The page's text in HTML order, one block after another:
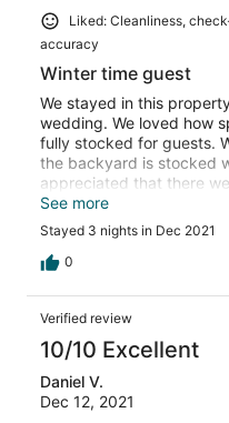
Liked: Cleanliness,
accuracy
Winter time guest
We stayed in this
wedding. We loved how
fully stocked for guests.
the backyard is stocked
appreciated that there
almost 2 year old (and a
multiple guests!
See more
Stayed 3 nights in Dec 2021
0
Verified review
10/10 Excellent
Daniel V.
Dec 12, 2021